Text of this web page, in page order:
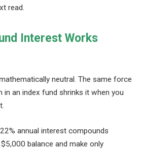
read.
Interest Works
neutral. The same force
an index fund shrinks it when you
annual interest compounds
balance and make only